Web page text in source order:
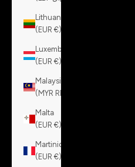
Lithuania
(EUR €)
Luxembourg
(EUR €)
Malaysia
(MYR RM)
Malta
(EUR €)
Martinique
(EUR €)